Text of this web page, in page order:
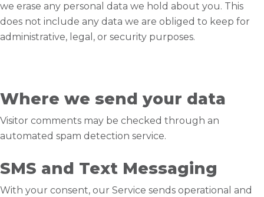
we erase any personal data we hold about you. This
does not include any data we are obliged to keep for
administrative, legal, or security purposes.
Where we send your data
Visitor comments may be checked through an
automated spam detection service.
SMS and Text Messaging
With your consent, our Service sends operational and